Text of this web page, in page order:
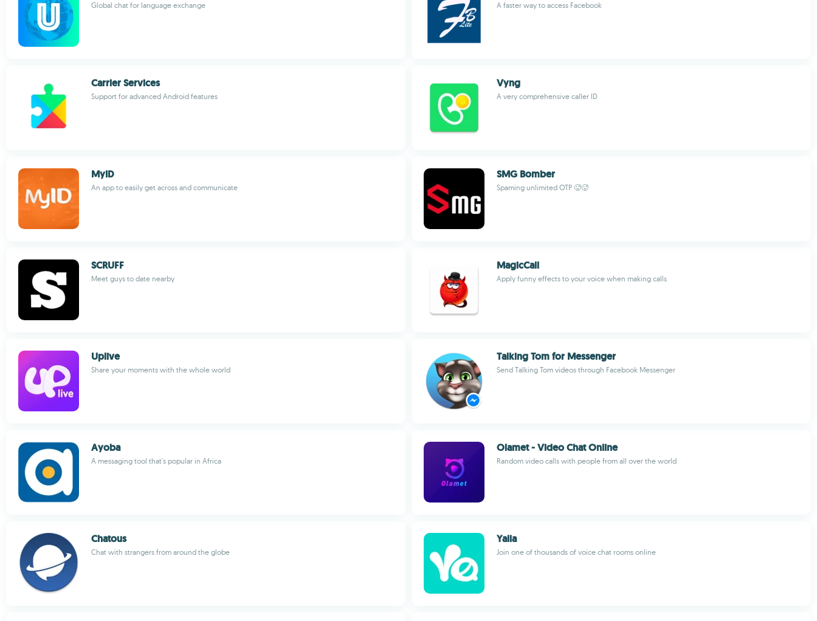
Global chat for language exchange A faster way to access Facebook
Carrier Services
Support for advanced Android features
Vyng
A very comprehensive caller ID
MyID
An app to easily get across and communicate
SMG Bomber
Spaming unlimited OTP 🥵🥵
SCRUFF
Meet guys to date nearby
MagicCall
Apply funny effects to your voice when making calls
Uplive
Share your moments with the whole world
Talking Tom for Messenger
Send Talking Tom videos through Facebook Messenger
Ayoba
A messaging tool that's popular in Africa
Olamet - Video Chat Online
Random video calls with people from all over the world
Chatous
Chat with strangers from around the globe
Yalla
Join one of thousands of voice chat rooms online